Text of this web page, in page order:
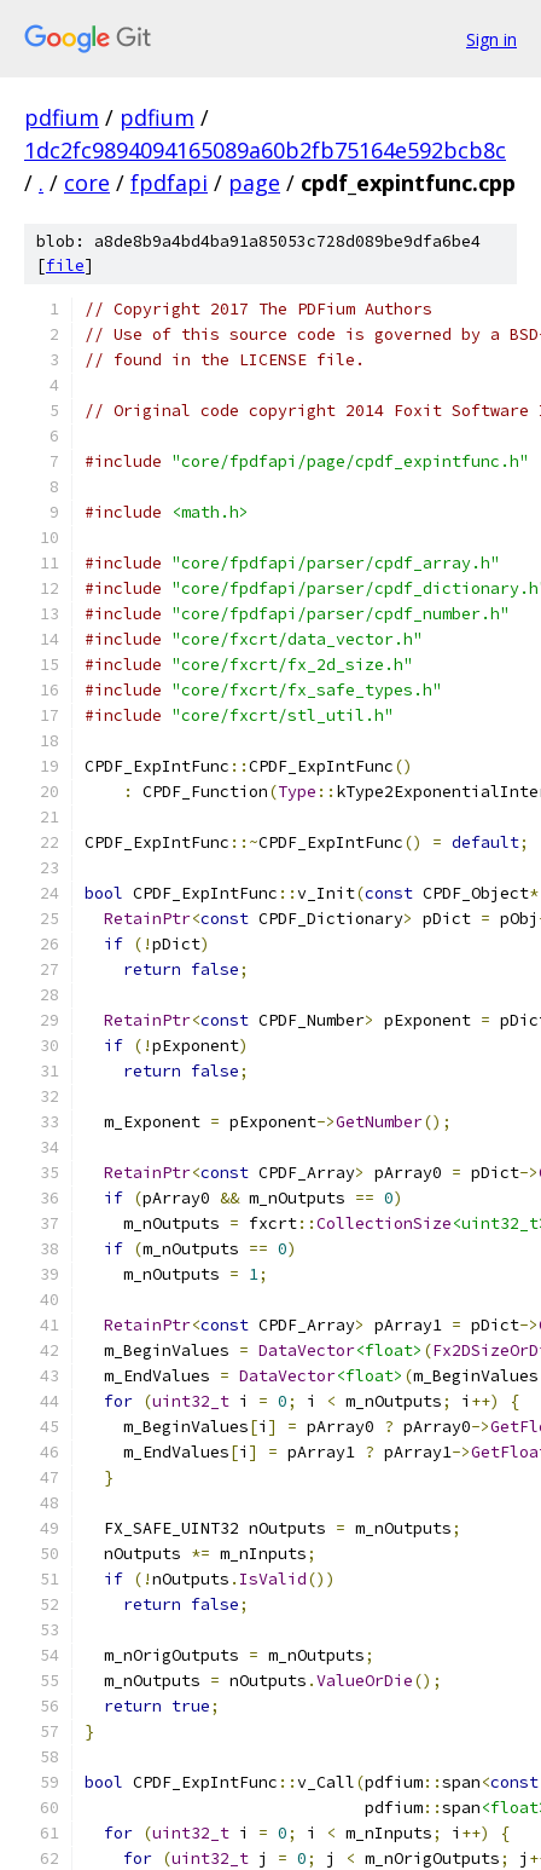
Sign in
pdfium / pdfium /
1dc2fc9894094165089a60b2fb75164e592bcb8c
/ . / core / fpdfapi / page / cpdf_expintfunc.cpp
blob: a8de8b9a4bd4ba91a85053c728d089be9dfa6be4
[file]
// Copyright 2017 The PDFium Authors
// Use of this source code is governed by a
// found in the LICENSE file.
// Original code copyright 2014 Foxit
#include "core/fpdfapi/page/cpdf_expintfunc.h"
#include <math.h>
#include "core/fpdfapi/parser/cpdf_array.h"
#include "core/fpdfapi/parser/
#include "core/fpdfapi/parser/cpdf_number.h"
#include "core/fxcrt/data_vector.h"
#include "core/fxcrt/fx_2d_size.h"
#include "core/fxcrt/fx_safe_types.h"
#include "core/fxcrt/stl_util.h"
CPDF_ExpIntFunc ::CPDF_ExpIntFunc()
:
CPDF_Function(Type ::
CPDF_ExpIntFunc ::~CPDF_ExpIntFunc() = default;
bool CPDF_ExpIntFunc ::v_Init(const CPDF_Object*
RetainPtr<const CPDF_Dictionary> pDict = pObj
if (!pDict)
return false;
RetainPtr<const CPDF_Number> pExponent =
if (!pExponent)
return false;
  m_Exponent
= pExponent->GetNumber();
RetainPtr<const CPDF_Array> pArray0 = pDict->
if (pArray0 && m_nOutputs == 0)
    m_nOutputs
= fxcrt::CollectionSize
if (m_nOutputs == 0)
    m_nOutputs
= 1;
RetainPtr<const CPDF_Array> pArray1 = pDict->
  m_BeginValues
= DataVector<float> (
  m_EndValues
= DataVector<float> (m_BeginValues
for (uint32_t i = 0; i < m_nOutputs; i ++)
{
    m_BeginValues
[i ] = pArray0 ? pArray0->
    m_EndValues
[i ] = pArray1 ? pArray1->
}
  FX_SAFE_UINT32 nOutputs
= m_nOutputs;
  nOutputs
*= m_nInputs;
if (!nOutputs . IsValid())
return false;
  m_nOrigOutputs
= m_nOutputs;
  m_nOutputs
= nOutputs .ValueOrDie();
return true;
}
bool CPDF_ExpIntFunc ::v_Call(pdfium::span<const
                             pdfium
::span
for (uint32_t i = 0; i < m_nInputs; i ++)
{
for (uint32_t j = 0; j < m_nOrigOutputs; j